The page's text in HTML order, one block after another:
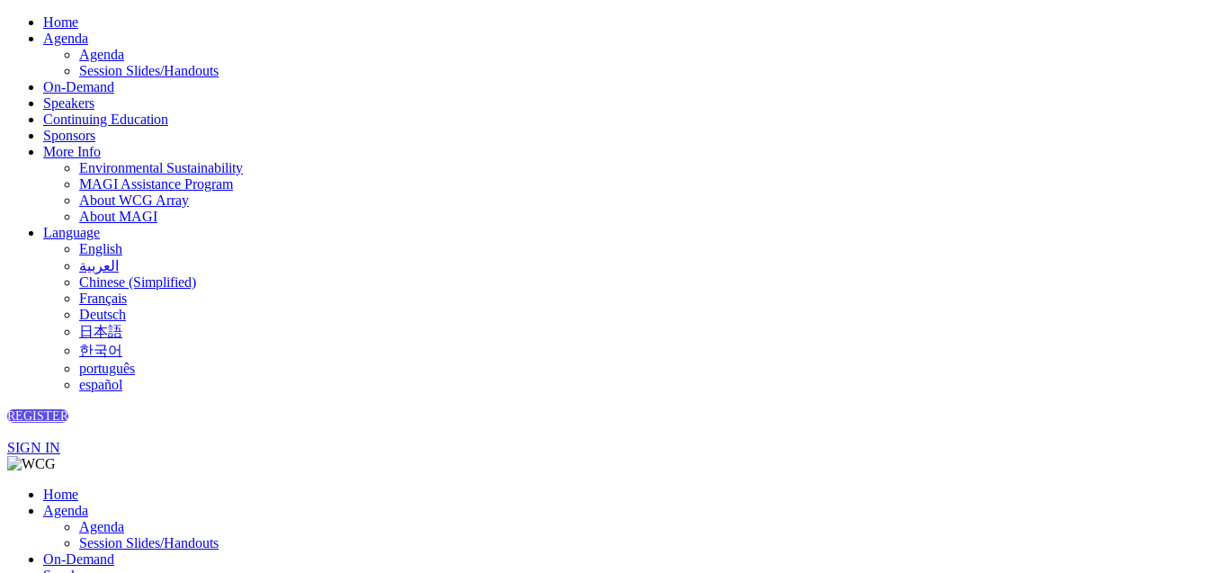
Home
Agenda
Agenda
Session Slides/Handouts
On-Demand
Speakers
Continuing Education
Sponsors
More Info
Environmental Sustainability
MAGI Assistance Program
About WCG Array
About MAGI
Language
English
العربية
Chinese (Simplified)
Français
Deutsch
日本語
한국어
português
español
REGISTER
SIGN IN
Home
Agenda
Agenda
Session Slides/Handouts
On-Demand